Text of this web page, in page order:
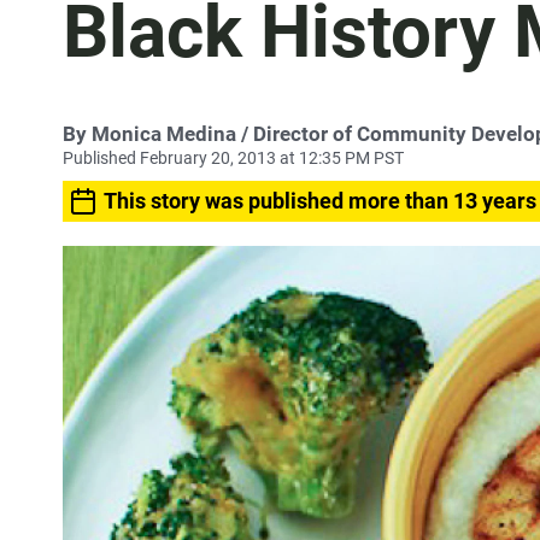
Black History
By Monica Medina / Director of Community
Published February 20, 2013 at 12:35 PM PST
This story was published more than 13 years